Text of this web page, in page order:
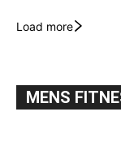
Load more
MENS